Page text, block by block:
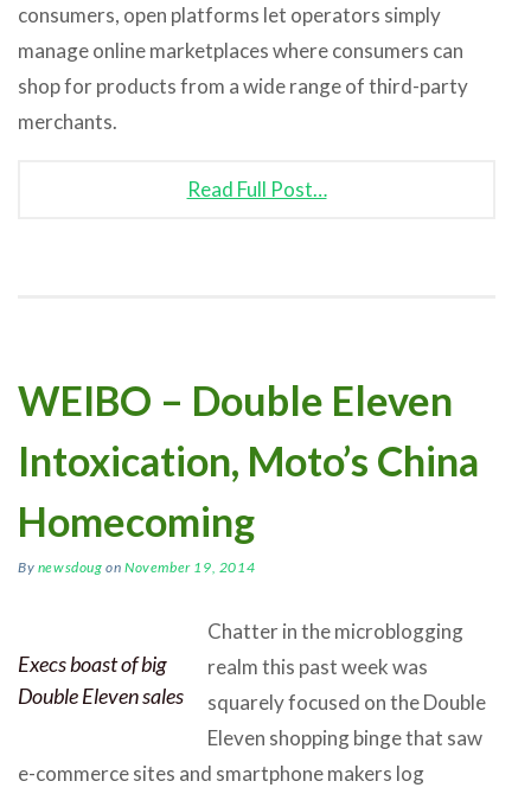
consumers, open platforms let operators simply
manage online marketplaces where consumers can
shop for products from a wide range of third-party
merchants.
Read Full Post…
WEIBO – Double Eleven
Intoxication, Moto’s China
Homecoming
By newsdoug onNovember 19, 2014
Execs boast of big
Double Eleven sales
Chatter in the microblogging
realm this past week was
squarely focused on the Double
Eleven shopping binge that saw
e-commerce sites and smartphone makers log